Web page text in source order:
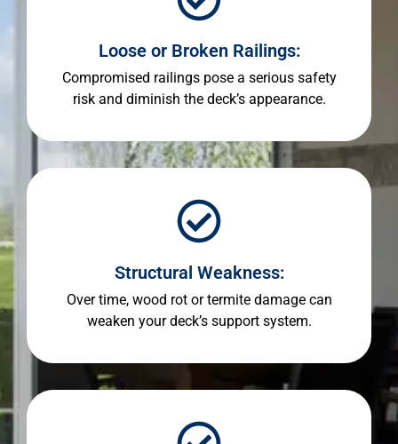
Loose or Broken Railings:
Compromised railings pose a serious safety
risk and diminish the deck’s appearance.
Structural Weakness:
Over time, wood rot or termite damage can
weaken your deck’s support system.